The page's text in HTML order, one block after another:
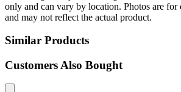
only and can vary by location. Photos are for
and may not reflect the actual product.
Similar Products
Customers Also Bought